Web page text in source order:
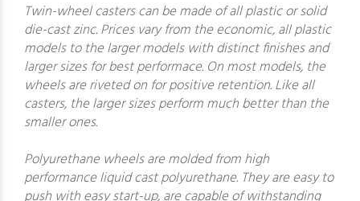
Twin-wheel casters can be made of all plastic or solid
die-cast zinc. Prices vary from the economic, all plastic
models to the larger models with distinct finishes and
larger sizes for best performace. On most models, the
wheels are riveted on for positive retention. Like all
casters, the larger sizes perform much better than the
smaller ones.
Polyurethane wheels are molded from high
performance liquid cast polyurethane. They are easy to
push with easy start-up, are capable of withstanding